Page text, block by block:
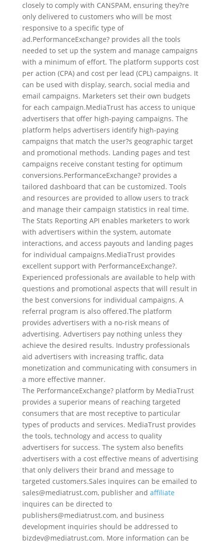
closely to comply with CANSPAM, ensuring they?re
only delivered to customers who will be most
responsive to a specific type of
ad.PerformanceExchange? provides all the tools
needed to set up the system and manage campaigns
with a minimum of effort. The platform supports cost
per action (CPA) and cost per lead (CPL) campaigns. It
can be used with display, search, social media and
email campaigns. Marketers set their own budgets
for each campaign.MediaTrust has access to unique
advertisers that offer high-paying campaigns. The
platform helps advertisers identify high-paying
campaigns that match the user?s geographic target
and promotional methods. Landing pages and test
campaigns receive constant testing for optimum
conversions.PerformanceExchange? provides a
tailored dashboard that can be customized. Tools
and resources are provided to allow users to track
and manage their campaign statistics in real time.
The Stats Reporting API enables marketers to work
with advertisers within the system, automate
interactions, and access payouts and landing pages
for individual campaigns.MediaTrust provides
excellent support with PerformanceExchange?.
Experienced professionals are available to help with
questions and promotional aspects that will result in
the best conversions for individual campaigns. A
referral program is also offered.The platform
provides advertisers with a no-risk means of
advertising. Advertisers pay nothing unless they
achieve the desired results. Industry professionals
aid advertisers with increasing traffic, data
monetization and communicating with consumers in
a more effective manner.
The PerformanceExchange? platform by MediaTrust
provides a superior means of reaching targeted
consumers that are most receptive to particular
types of products and services. MediaTrust provides
the tools, technology and access to quality
advertisers for success. The system also benefits
advertisers with a cost effective means of advertising
that only delivers their brand and message to
targeted customers.Sales inquires can be emailed to
sales@mediatrust.com, publisher and affiliate
inquires can be directed to
publishers@mediatrust.com, and business
development inquiries should be addressed to
bizdev@mediatrust.com. More information can be